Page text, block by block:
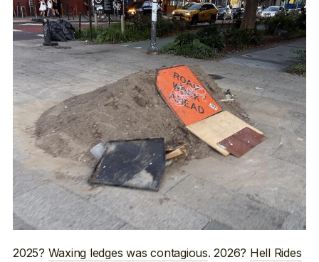
2025? Waxing ledges was contagious. 2026? Hell Rides